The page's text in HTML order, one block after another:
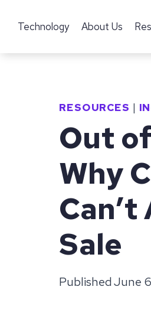
content
Technology About Us
RESOURCES |
Out
Why
Sale
PublishedJune